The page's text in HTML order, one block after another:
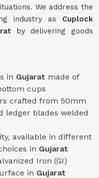
We address the
industry as Cuplock
by delivering goods
in Gujarat made of
cups
crafted from 50mm
ledger blades welded
available in different
in Gujarat
Iron (GI)
in Gujarat